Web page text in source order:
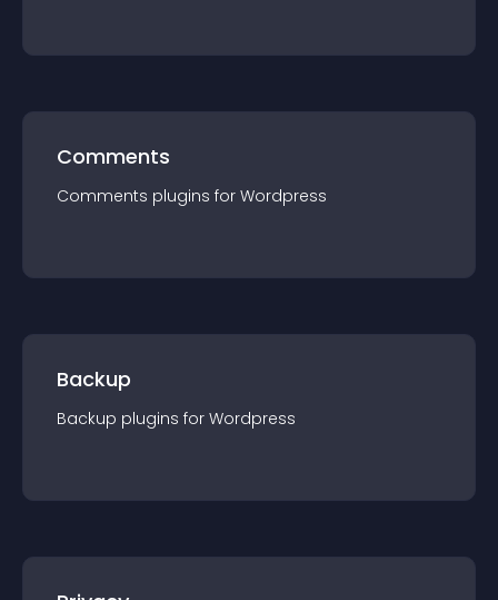
Comments
Comments plugins for Wordpress
Backup
Backup plugins for Wordpress